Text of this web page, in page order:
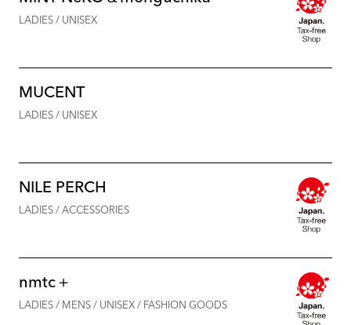
LADIES / UNISEX
MUCENT
LADIES / UNISEX
NILE PERCH
LADIES / ACCESSORIES
nmtc＋
LADIES / MENS / UNISEX / FASHION GOODS